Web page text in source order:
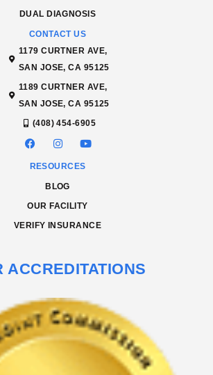
DUAL DIAGNOSIS
CONTACT US
1179 CURTNER AVE,
SAN JOSE, CA 95125
1189 CURTNER AVE,
SAN JOSE, CA 95125
(408) 454-6905
RESOURCES
BLOG
OUR FACILITY
VERIFY INSURANCE
ACCREDITATIONS